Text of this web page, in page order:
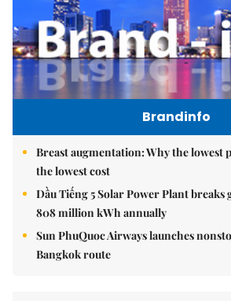
Brandinfo
Breast augmentation: Why the lowest
the lowest cost
Dầu Tiếng 5 Solar Power Plant breaks
808 million kWh annually
Sun PhuQuoc Airways launches
Bangkok route